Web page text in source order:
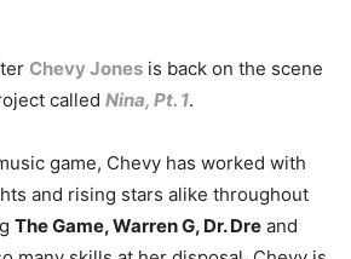
Chevy Jones is back on the scene
called Nina, Pt. 1.
game, Chevy has worked with
and rising stars alike throughout
The Game, Warren G, Dr. Dre and